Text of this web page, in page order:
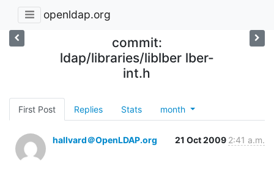
openldap.org
commit:
ldap/libraries/liblber lber-
int.h
First Post Replies Stats month
hallvard＠OpenLDAP.org 21 Oct 2009 2:41 a.m.